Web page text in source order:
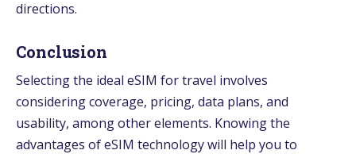
directions.
Conclusion
Selecting the ideal eSIM for travel involves
considering coverage, pricing, data plans, and
usability, among other elements. Knowing the
advantages of eSIM technology will help you to